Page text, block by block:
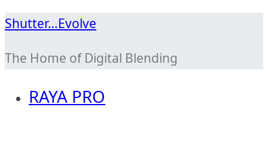
Skip
content
Shutter…Evolve
The Home of Digital Blending
RAYA PRO